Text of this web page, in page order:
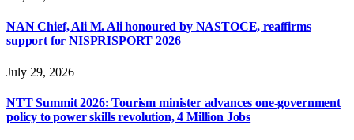
NAN Chief, Ali M. Ali honoured by NASTOCE, reaffirms
support for NISPRISPORT 2026
July 29, 2026
NTT Summit 2026: Tourism minister advances one-government
policy to power skills revolution, 4 Million Jobs